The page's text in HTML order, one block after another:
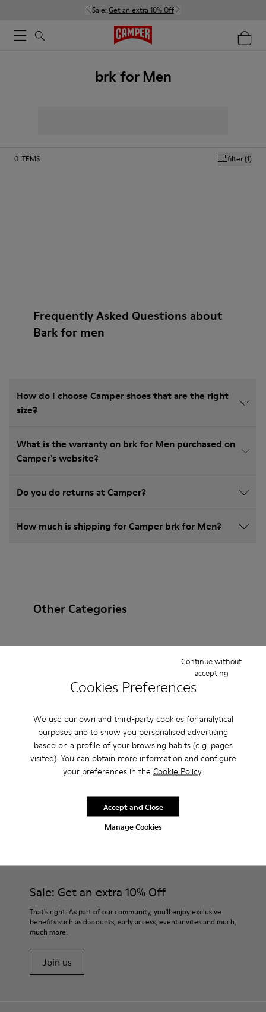
Cookies Preferences
We use our own and third-party cookies for analytical
purposes and to show you personalised advertising
based on a profile of your browsing habits (e.g. pages
visited). You can obtain more information and configure
your preferences in the Cookie Policy.
Manage Cookies
Continue without
accepting
Accept and Close
Sale: Get an extra 10% Off
brk for Men
filter(1)
0 ITEMS
Frequently Asked Questions about
Bark for men
How do I choose Camper shoes that are the right
size?
What is the warranty on brk for Men purchased on
Camper's website?
Do you do returns at Camper?
How much is shipping for Camper brk for Men?
Other Categories
Ballerinas
Loafers Clogs Sandals
Casual
Sneakers Slippers
Formal Shoes
Platforms / Wedges
Heels
Sale: Get an extra 10% Off
That's right. As part of our community, you'll enjoy exclusive
benefits such as discounts, early access, event invites and much,
much more.
Join us